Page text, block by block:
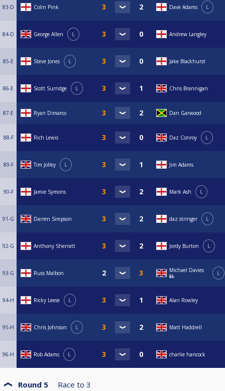
83-D Colin Pink Dave Adams L
84-D George Allen L Andrew Langley
85-E Steve Jones L Jake Blackhurst
86-E Scott Surridge L Chris Brannigan
87-E Ryan Dimarco Dan Garwood
88-F Rich Lewis Daz Conroy L
89-F Tim Jolley L Jim Adams
90-F Jamie Symons Mark Ash L
91-G Darren Simpson daz stringer L
92-G Anthony Sherratt Jordy Burton L
93-G Russ Malbon
Michael Davies
🎱
L
94-H Ricky Leese L Alan Rowley
95-H Chris Johnson L Matt Haddrell
96-H Rob Adams L charlie hancock
Round 5 Race to 3